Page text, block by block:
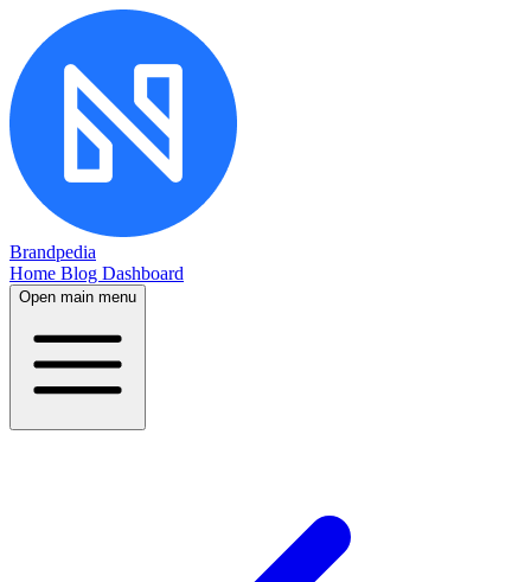
Brandpedia
Home Blog Dashboard
Open main menu